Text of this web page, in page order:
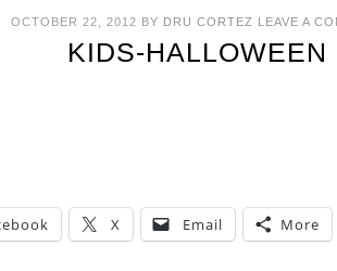
OCTOBER 22, 2012 BY DRU CORTEZ LEAVE A
KIDS-HALLOWEEN
X Email More